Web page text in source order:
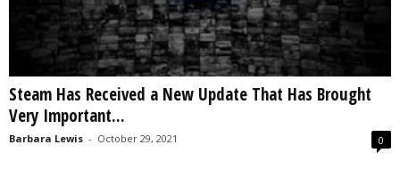
Steam Has Received a New Update That Has Brought
Very Important...
Barbara Lewis - October 29, 2021 0